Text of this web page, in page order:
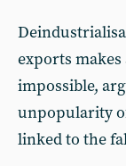
exports
impossible,
unpopularity
linked to the